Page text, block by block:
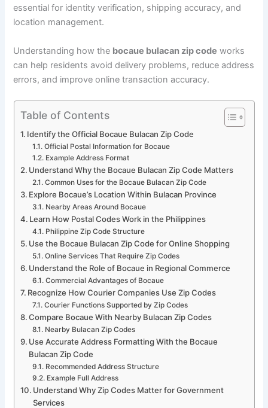
essential for identity verification, shipping accuracy, and
location management.
Understanding how the bocaue bulacan zip code works
can help residents avoid delivery problems, reduce address
errors, and improve online transaction accuracy.
Table of Contents
Identify the Official Bocaue Bulacan Zip Code
Official Postal Information for Bocaue
Example Address Format
Understand Why the Bocaue Bulacan Zip Code Matters
Common Uses for the Bocaue Bulacan Zip Code
Explore Bocaue’s Location Within Bulacan Province
Nearby Areas Around Bocaue
Learn How Postal Codes Work in the Philippines
Philippine Zip Code Structure
Use the Bocaue Bulacan Zip Code for Online Shopping
Online Services That Require Zip Codes
Understand the Role of Bocaue in Regional Commerce
Commercial Advantages of Bocaue
Recognize How Courier Companies Use Zip Codes
Courier Functions Supported by Zip Codes
Compare Bocaue With Nearby Bulacan Zip Codes
Nearby Bulacan Zip Codes
Use Accurate Address Formatting With the Bocaue
Bulacan Zip Code
Recommended Address Structure
Example Full Address
Understand Why Zip Codes Matter for Government
Services